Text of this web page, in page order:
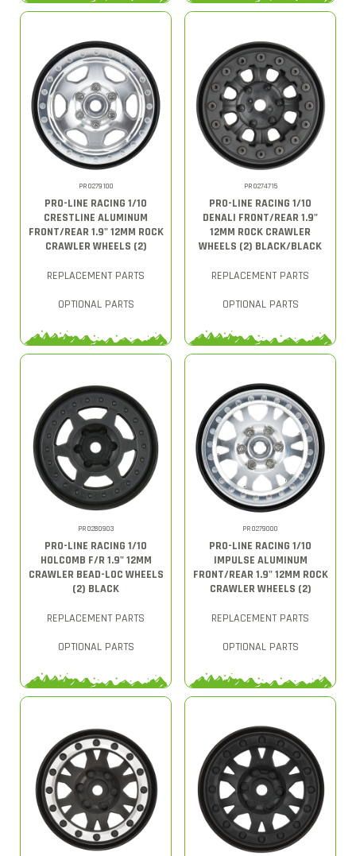
PRO279100
PRO-LINE RACING 1/10
CRESTLINE ALUMINUM
FRONT/REAR 1.9" 12MM ROCK
CRAWLER WHEELS (2)
REPLACEMENT PARTS
OPTIONAL PARTS
PRO274715
PRO-LINE RACING 1/10
DENALI FRONT/REAR 1.9"
12MM ROCK CRAWLER
WHEELS (2) BLACK/BLACK
REPLACEMENT PARTS
OPTIONAL PARTS
PRO280903
PRO-LINE RACING 1/10
HOLCOMB F/R 1.9" 12MM
CRAWLER BEAD-LOC WHEELS
(2) BLACK
REPLACEMENT PARTS
OPTIONAL PARTS
PRO279000
PRO-LINE RACING 1/10
IMPULSE ALUMINUM
FRONT/REAR 1.9" 12MM ROCK
CRAWLER WHEELS (2)
REPLACEMENT PARTS
OPTIONAL PARTS